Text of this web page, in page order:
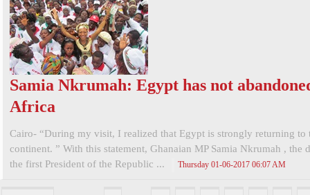
Samia Nkrumah: Egypt has not
Africa
Cairo- “During my visit, I realized that Egypt is strongly returning to
continent. ” With this statement, Ghanaian MP Samia Nkrumah , the
the first President of the Republic ...
Thursday 01-06-2017 06:07 AM